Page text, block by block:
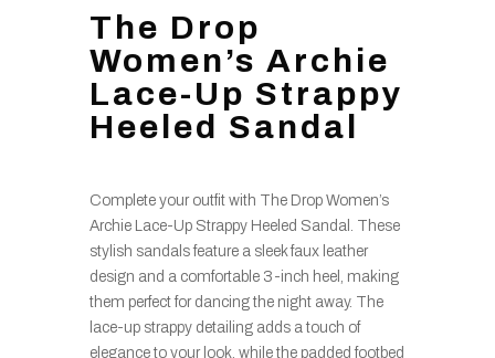
The Drop
Women’s Archie
Lace-Up Strappy
Heeled Sandal
Complete your outfit with The Drop Women’s
Archie Lace-Up Strappy Heeled Sandal. These
stylish sandals feature a sleek faux leather
design and a comfortable 3-inch heel, making
them perfect for dancing the night away. The
lace-up strappy detailing adds a touch of
elegance to your look, while the padded footbed